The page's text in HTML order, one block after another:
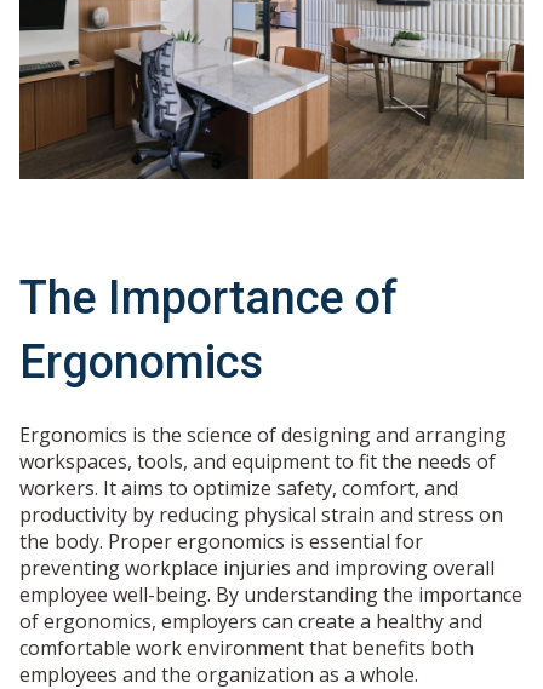
The Importance of
Ergonomics
Ergonomics is the science of designing and arranging
workspaces, tools, and equipment to fit the needs of
workers. It aims to optimize safety, comfort, and
productivity by reducing physical strain and stress on
the body. Proper ergonomics is essential for
preventing workplace injuries and improving overall
employee well-being. By understanding the importance
of ergonomics, employers can create a healthy and
comfortable work environment that benefits both
employees and the organization as a whole.